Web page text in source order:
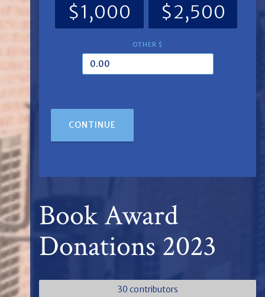
$1,000
$2,500
OTHER $
CONTINUE
Book Award
Donations 2023
30 contributors